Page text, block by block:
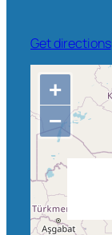
Get directions
+
−